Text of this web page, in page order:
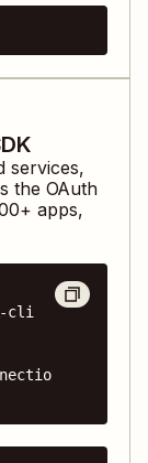
services,
the OAuth
+ apps,
cli